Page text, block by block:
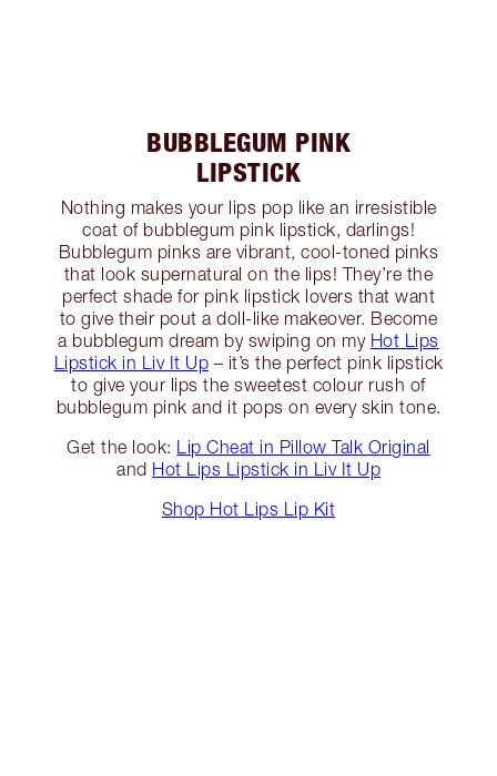
BUBBLEGUM PINK
LIPSTICK
Nothing makes your lips pop like an irresistible
coat of bubblegum pink lipstick, darlings!
Bubblegum pinks are vibrant, cool-toned pinks
that look supernatural on the lips! They’re the
perfect shade for pink lipstick lovers that want
to give their pout a doll-like makeover. Become
a bubblegum dream by swiping on my Hot Lips
Lipstick in Liv It Up – it’s the perfect pink lipstick
to give your lips the sweetest colour rush of
bubblegum pink and it pops on every skin tone.
Get the look:
Lip Cheat in Pillow Talk Original
and Hot Lips Lipstick in Liv It Up
Shop Hot Lips Lip Kit